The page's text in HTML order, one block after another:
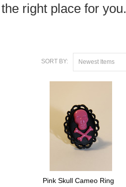
right place for you.
SORT BY: Newest Items
Pink Skull Cameo Ring